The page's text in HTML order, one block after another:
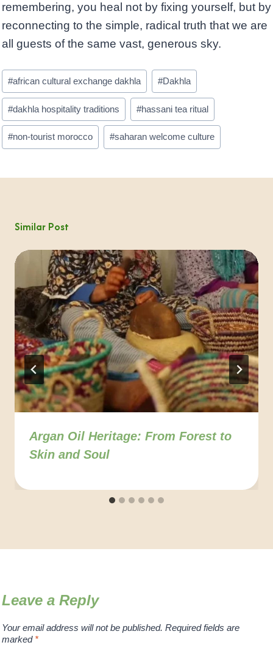
remembering, you heal not by fixing yourself, but by
reconnecting to the simple, radical truth that we are
all guests of the same vast, generous sky.
Post
Tags:
#african cultural exchange dakhla #Dakhla
#dakhla hospitality traditions #hassani tea ritual
#non-tourist morocco #saharan welcome culture
Similar Post
Argan Oil Heritage: From Forest to
Skin and Soul
Leave a Reply
Your email address will not be published. Required fields are
marked *